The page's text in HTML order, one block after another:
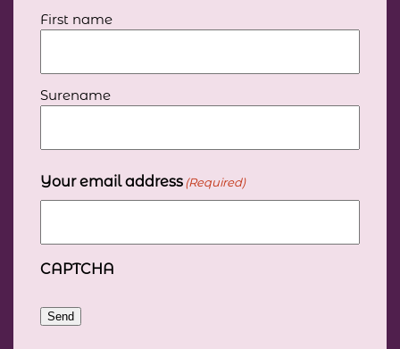
Your
First name
Surename
Your email address(Required)
CAPTCHA
Send